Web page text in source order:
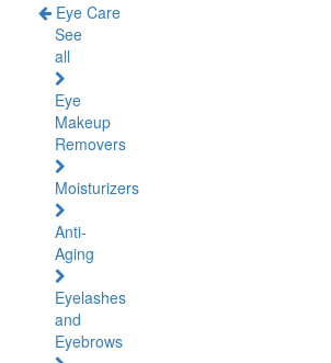
Eye Care
See
all
Eye
Makeup
Removers
Moisturizers
Anti-
Aging
Eyelashes
and
Eyebrows